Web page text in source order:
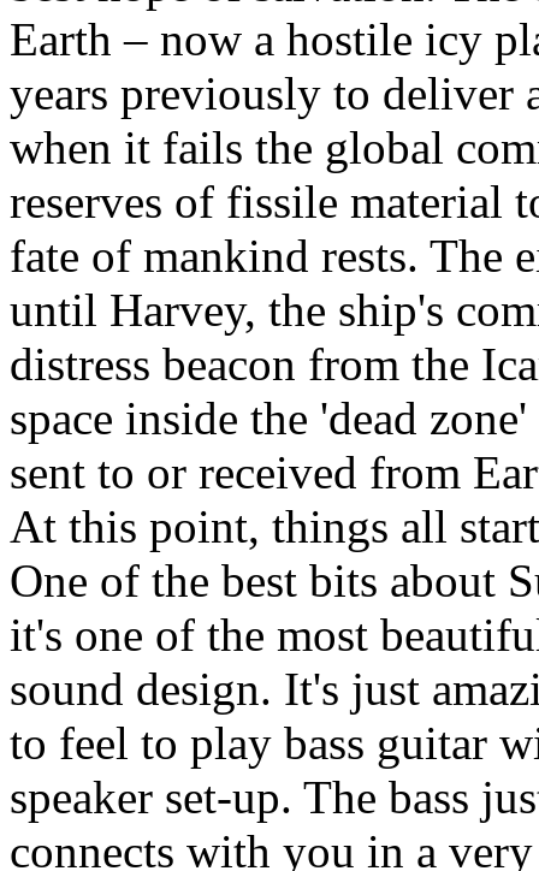
Earth – now a hostile icy
years previously to deliver
when it fails the global
reserves of fissile material
fate of mankind rests. The
until Harvey, the ship's
distress beacon from the
space inside the 'dead
sent to or received from
At this point, things all
One of the best bits about
it's one of the most
sound design. It's just
to feel to play bass guitar
speaker set-up. The bass
connects with you in a